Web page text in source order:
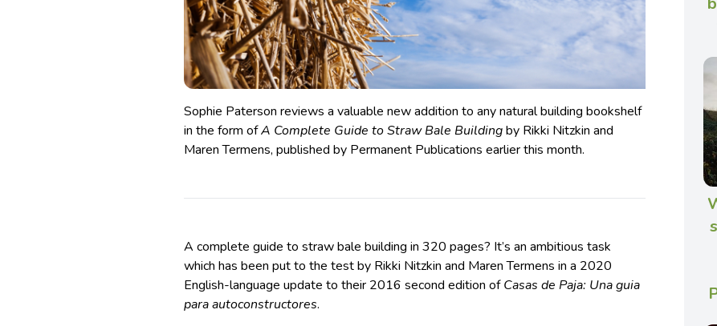
Sophie Paterson reviews a valuable new addition to any natural building bookshelf
in the form ofA Complete Guide to Straw Bale Buildingby Rikki Nitzkin and
Maren Termens, published by Permanent Publications earlier this month.
A complete guide to straw bale building in 320 pages? It’s an ambitious task
which has been put to the test by Rikki Nitzkin and Maren Termens in a 2020
English-language update to their 2016 second edition ofCasas de Paja: Una guia
para autoconstructores.